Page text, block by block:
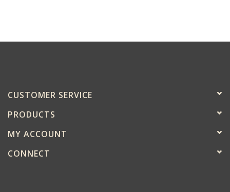
CUSTOMER SERVICE
PRODUCTS
MY ACCOUNT
CONNECT